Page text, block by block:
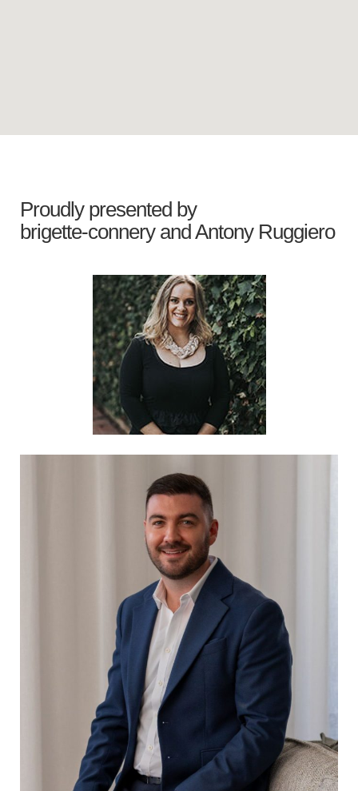
Proudly presented by
brigette-connery andAntony Ruggiero